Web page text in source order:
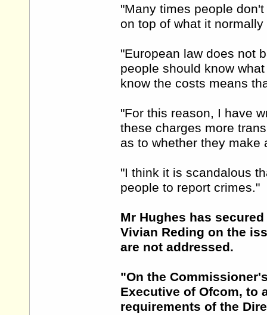
"Many times people
on top of what it
"European law does not
people should know
know the costs means
"For this reason, I have
these charges more
as to whether they make
"I think it is scandalous
people to report crimes."
Mr Hughes has
Vivian Reding on the
are not addressed.
"On the
Executive of Ofcom, to
requirements of the